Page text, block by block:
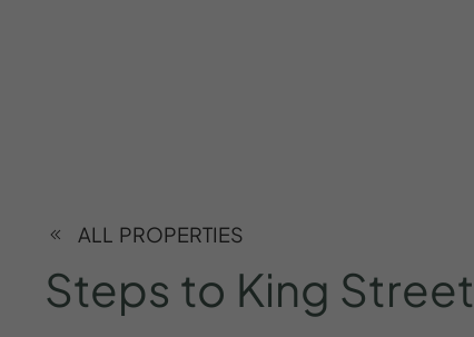
ALL PROPERTIES
Steps to King Street